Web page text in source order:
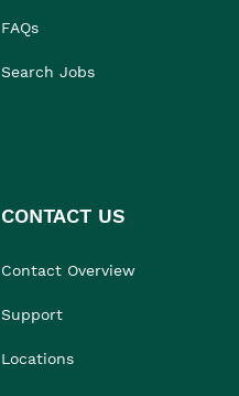
FAQs
Search Jobs
CONTACT US
Contact Overview
Support
Locations